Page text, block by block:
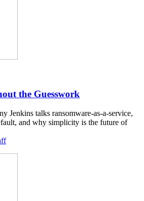
the Guesswork
Jenkins talks ransomware-as-a-service,
and why simplicity is the future of